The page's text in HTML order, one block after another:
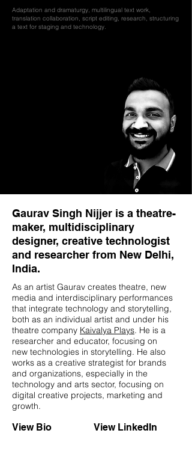
Adaptation and dramaturgy, multilingual text work,
translation collaboration, script editing, research, structuring
a text for staging and technology.
Gaurav Singh Nijjer is a theatre-
maker, multidisciplinary
designer, creative technologist
and researcher from New Delhi,
India.
As an artist Gaurav creates theatre, new
media and interdisciplinary performances
that integrate technology and storytelling,
both as an individual artist and under his
theatre company Kaivalya Plays. He is a
researcher and educator, focusing on
new technologies in storytelling. He also
works as a creative strategist for brands
and organizations, especially in the
technology and arts sector, focusing on
digital creative projects, marketing and
growth.
View Bio View LinkedIn